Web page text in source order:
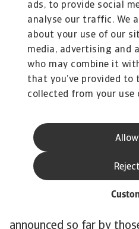
ads, to provide social
analyse our traffic. We
about your use of our
media, advertising and
who may combine it
that you’ve provided to
collected from your use
Allow
most to Japan’s CO
Brazil. Although the
polluting in the world, its
green. Renewables
the electricity mix.
energy transition needs
pre-dominantly brown
coal-fired power is behind
The World Emissions
emission reduction
for the 14 largest
announced so far by